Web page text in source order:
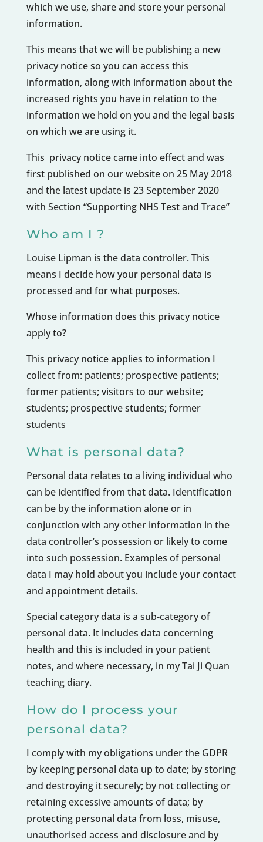
which we use, share and store your personal
information.
This means that we will be publishing a new
privacy notice so you can access this
information, along with information about the
increased rights you have in relation to the
information we hold on you and the legal basis
on which we are using it.
This privacy notice came into effect and was
first published on our website on 25 May 2018
and the latest update is 23 September 2020
with Section “Supporting NHS Test and Trace”
Who am I ?
Louise Lipman is the data controller. This
means I decide how your personal data is
processed and for what purposes.
Whose information does this privacy notice
apply to?
This privacy notice applies to information I
collect from: patients; prospective patients;
former patients; visitors to our website;
students; prospective students; former
students
What is personal data?
Personal data relates to a living individual who
can be identified from that data. Identification
can be by the information alone or in
conjunction with any other information in the
data controller’s possession or likely to come
into such possession. Examples of personal
data I may hold about you include your contact
and appointment details.
Special category data is a sub-category of
personal data. It includes data concerning
health and this is included in your patient
notes, and where necessary, in my Tai Ji Quan
teaching diary.
How do I process your
personal data?
I comply with my obligations under the GDPR
by keeping personal data up to date; by storing
and destroying it securely; by not collecting or
retaining excessive amounts of data; by
protecting personal data from loss, misuse,
unauthorised access and disclosure and by